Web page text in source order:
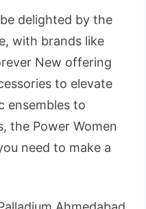
delighted by the
with brands like
New offering
to elevate
ensembles to
the Power Women
need to make a